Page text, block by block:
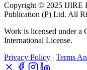
Copyright © 2025 IJIRE
Publication (P) Ltd. All
Work is licensed under a
International License.
Privacy Policy | Terms